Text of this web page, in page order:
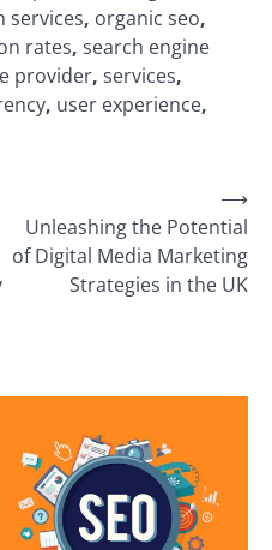
services, organic seo,
rates, search engine
provider, services,
, user experience,
Unleashing the Potential
of Digital Media Marketing
Strategies in the UK
⟶